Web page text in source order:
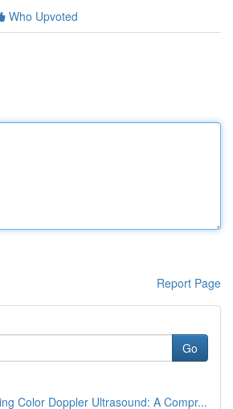
Who Upvoted
Report Page
Go
Color Doppler Ultrasound: A Compr...